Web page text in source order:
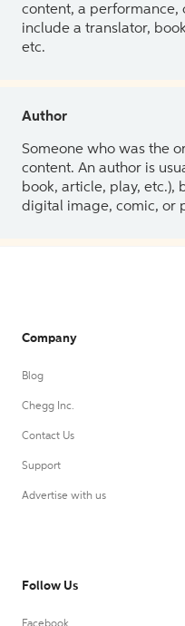
content, a performance,
include a translator,
etc.
Author
Someone who was the
content. An author is
book, article, play, etc.),
digital image, comic, or
Company
Blog
Chegg Inc.
Contact Us
Support
Advertise with us
Follow Us